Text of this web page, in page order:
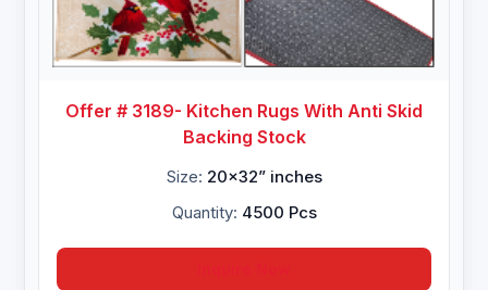
Offer # 3189- Kitchen Rugs With Anti Skid
Backing Stock
Size: 20x32” inches
Quantity: 4500 Pcs